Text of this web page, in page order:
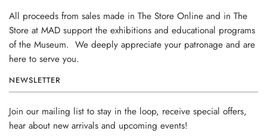
All proceeds from sales made in The Store Online and in The
Store at MAD support the exhibitions and educational programs
of the Museum. We deeply appreciate your patronage and are
here to serve you.
NEWSLETTER
Join our mailing list to stay in the loop, receive special offers,
hear about new arrivals and upcoming events!